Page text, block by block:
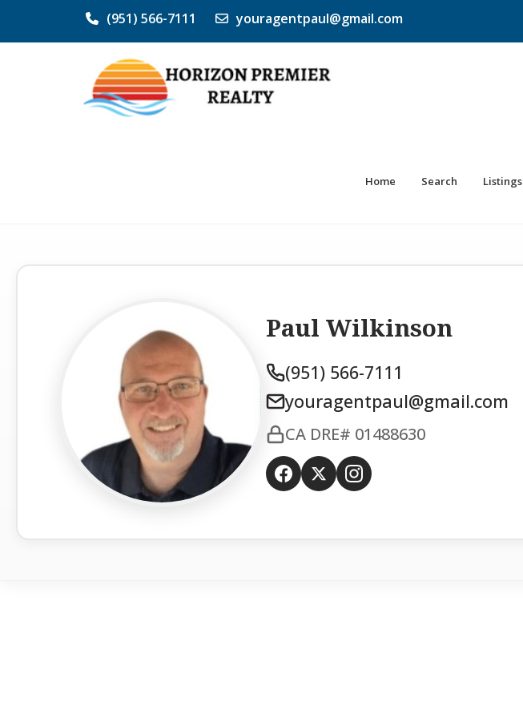
(951) 566-7111 youragentpaul@gmail.com
Home Search Listings
Paul Wilkinson
(951) 566-7111
youragentpaul@gmail.com
CA DRE# 01488630